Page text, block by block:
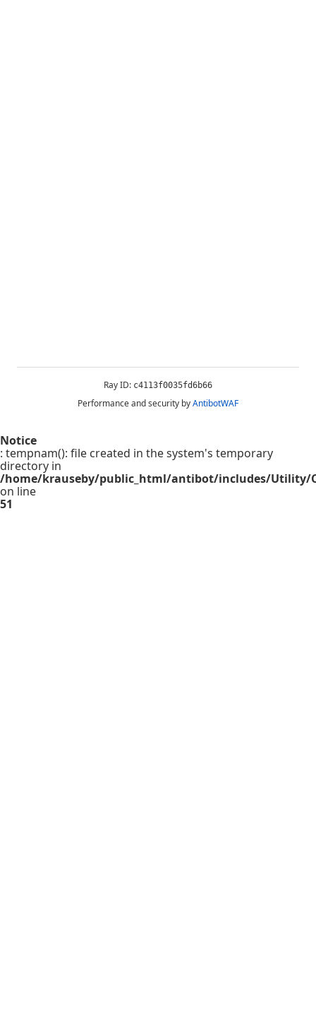
Ray ID: c4113f0035fd6b66
Performance and security byAntibotWAF
Notice
: tempnam(): file created in the system's temporary
directory in
/home/krauseby/public_html/antibot/includes/Utility/
on line
51